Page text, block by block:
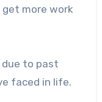
more work
due to past
faced in life.